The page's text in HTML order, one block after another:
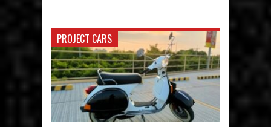
PROJECT CARS